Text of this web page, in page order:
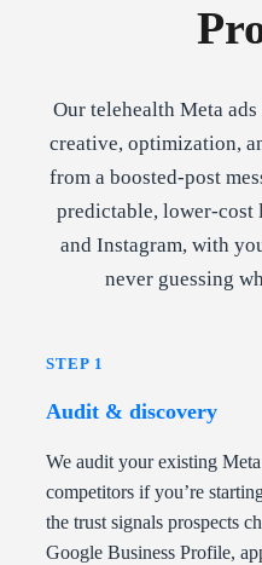
Our telehealth Meta
creative, optimization,
from a boosted-post
predictable, lower-cost
and Instagram, with
never guessing
STEP 1
Audit & discovery
We audit your existing
competitors if you’re
the trust signals prospects
Google Business Profile,